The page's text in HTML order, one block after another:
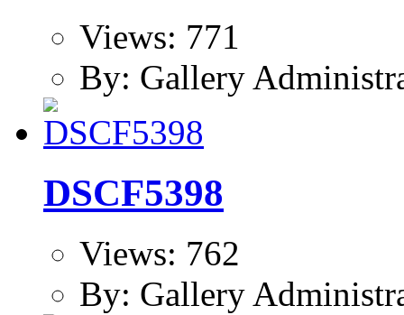
Views: 771
By: Gallery
DSCF5398
Views: 762
By: Gallery